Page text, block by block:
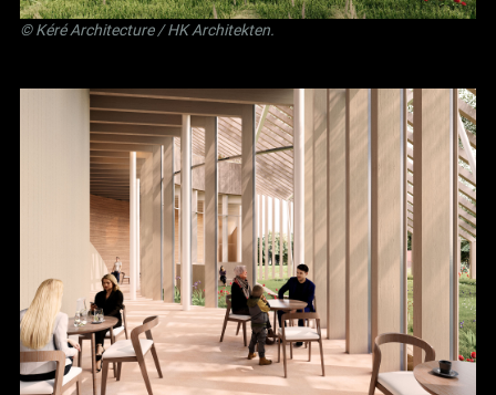
©Kéré Architecture/HK Architekten.